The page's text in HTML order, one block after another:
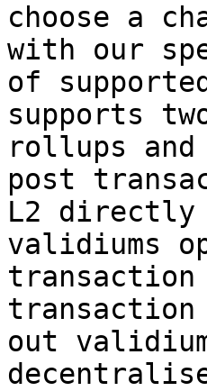
choose a
with our
of
supports
rollups and
post
L2 directly
validiums
transaction
transaction
out